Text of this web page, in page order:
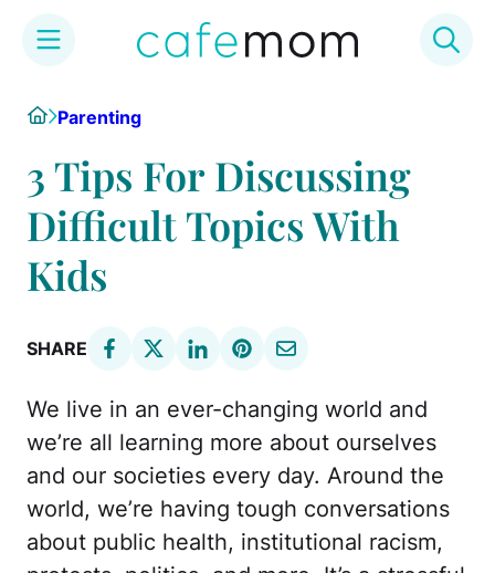
content
HomeParenting
3 Tips For Discussing
Difficult Topics With
Kids
SHARE
We live in an ever-changing world and
we’re all learning more about ourselves
and our societies every day. Around the
world, we’re having tough conversations
about public health, institutional racism,